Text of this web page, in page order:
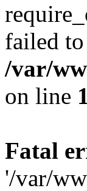
failed
/var/
on line
Fatal
'/var/